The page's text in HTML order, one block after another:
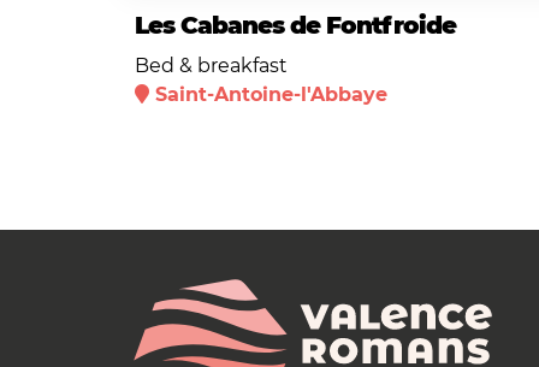
Les Cabanes de Fontfroide
Bed & breakfast
Saint-Antoine-l'Abbaye